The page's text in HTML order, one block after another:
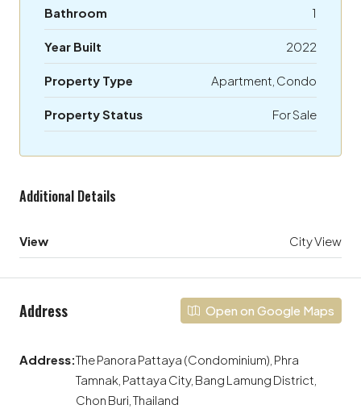
Bathroom 1
Year Built 2022
Property Type Apartment, Condo
Property Status For Sale
Additional Details
View City View
Address Open on Google Maps
Address:The Panora Pattaya (Condominium), Phra
Tamnak, Pattaya City, Bang Lamung District,
Chon Buri, Thailand